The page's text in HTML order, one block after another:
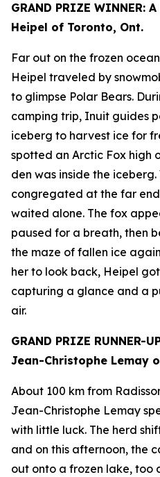
GRAND PRIZE WINNER:
Heipel of Toronto, Ont.
Far out on the frozen
Heipel traveled by
to glimpse Polar Bears.
camping trip, Inuit guides
iceberg to harvest ice for
spotted an Arctic Fox high
den was inside the
congregated at the far
waited alone. The fox
paused for a breath, then
the maze of fallen ice
her to look back, Heipel got
capturing a glance and a
air.
GRAND PRIZE RUNNER-
Jean-Christophe Lemay
About 100 km from
Jean-Christophe Lemay
with little luck. The herd
and on this afternoon, the
out onto a frozen lake, too